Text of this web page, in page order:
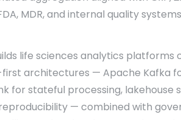
MDR, and internal quality systems
life sciences analytics platforms
architectures — Apache Kafka
for stateful processing, lakehouse
— combined with